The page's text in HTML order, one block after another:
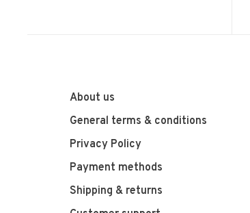
About us
General terms & conditions
Privacy Policy
Payment methods
Shipping & returns